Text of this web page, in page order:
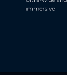
immersive